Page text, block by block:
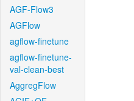
AGF-Flow3
AGFlow
agflow-finetune
agflow-finetune-
val-clean-best
AggregFlow